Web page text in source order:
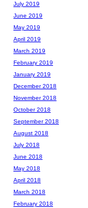
July 2019
June 2019
May 2019
April 2019
March 2019
February 2019
January 2019
December 2018
November 2018
October 2018
September 2018
August 2018
July 2018
June 2018
May 2018
April 2018
March 2018
February 2018